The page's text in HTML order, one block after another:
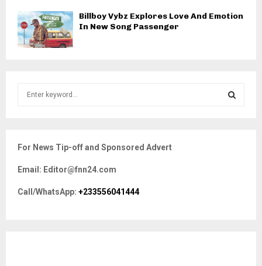
Billboy Vybz Explores Love And Emotion
In New Song Passenger
h
o
r
For News Tip-off and Sponsored Advert
Email: Editor@fnn24.com
Call/WhatsApp: +233556041444